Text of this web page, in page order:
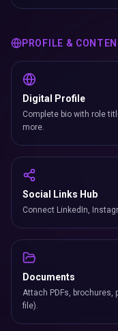
PROFILE &
Digital Profile
Complete bio with role
more.
Social Links Hub
Connect LinkedIn,
Documents
Attach PDFs, brochures,
file).